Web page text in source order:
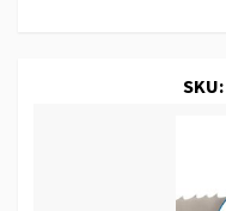
SKU: